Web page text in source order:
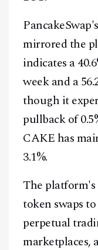
mirrored the
indicates a
week and a
though it
pullback of
CAKE has
3.1%.
The
token swaps
perpetual
marketplaces,